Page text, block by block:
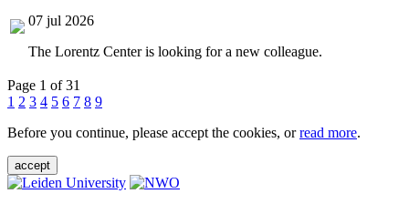
07 jul 2026
The Lorentz Center is looking for a new colleague.
Page 1 of 31
1 2 3 4 5 6 7 8 9
Before you continue, please accept the cookies, orread more.
accept